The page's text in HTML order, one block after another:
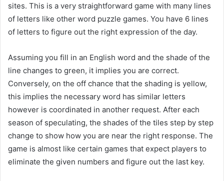
sites. This is a very straightforward game with many lines
of letters like other word puzzle games. You have 6 lines
of letters to figure out the right expression of the day.
Assuming you fill in an English word and the shade of the
line changes to green, it implies you are correct.
Conversely, on the off chance that the shading is yellow,
this implies the necessary word has similar letters
however is coordinated in another request. After each
season of speculating, the shades of the tiles step by step
change to show how you are near the right response. The
game is almost like certain games that expect players to
eliminate the given numbers and figure out the last key.